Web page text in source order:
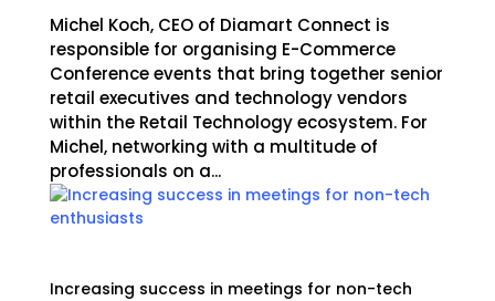
Michel Koch, CEO of Diamart Connect is
responsible for organising E-Commerce
Conference events that bring together senior
retail executives and technology vendors
within the Retail Technology ecosystem. For
Michel, networking with a multitude of
professionals on a...
Increasing success in meetings for non-tech